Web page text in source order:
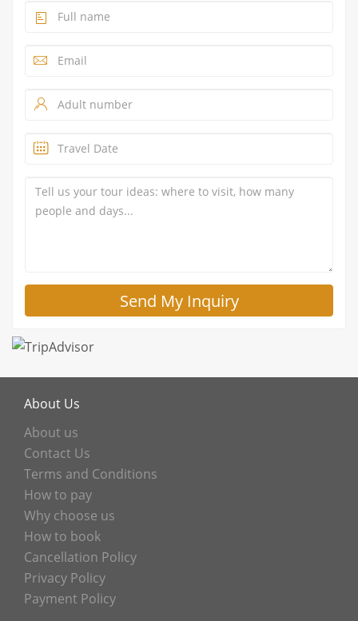
About Us
About us
Contact Us
Terms and Conditions
How to pay
Why choose us
How to book
Cancellation Policy
Privacy Policy
Payment Policy